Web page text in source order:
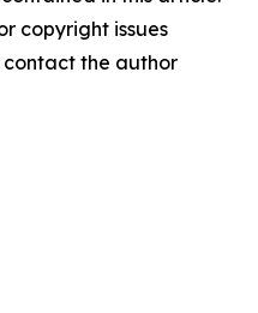
copyright issues
the author